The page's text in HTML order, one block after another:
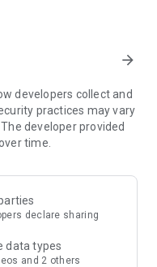
admission info
tutorial classes, after-
arrow_forward
developers collect and
practices may vary
developer provided
time.
declare sharing
data types
and 2 others